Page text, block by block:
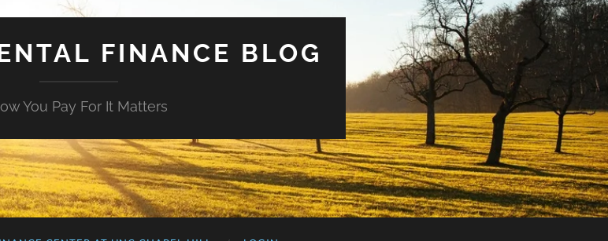
FINANCE BLOG
You Pay For It Matters